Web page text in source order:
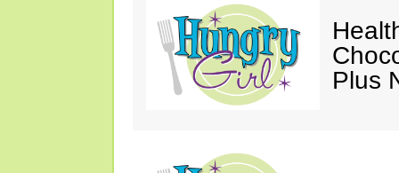
Plus